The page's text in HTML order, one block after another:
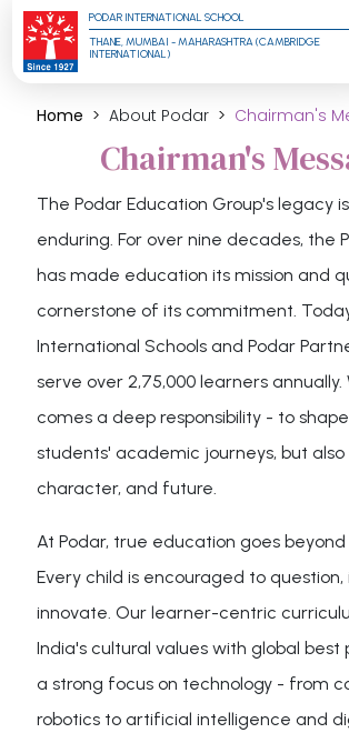
PODAR INTERNATIONAL SCHOOL
THANE, MUMBAI - MAHARASHTRA (CAMBRIDGE
INTERNATIONAL)
Home About Podar Chairman's
Chairman's
The Podar Education Group's legacy
enduring. For over nine decades, the
has made education its mission and
cornerstone of its commitment.
International Schools and Podar
serve over 2,75,000 learners annually.
comes a deep responsibility - to
students' academic journeys, but also
character, and future.
At Podar, true education goes
Every child is encouraged to
innovate. Our learner-centric
India's cultural values with global best
a strong focus on technology - from
robotics to artificial intelligence and